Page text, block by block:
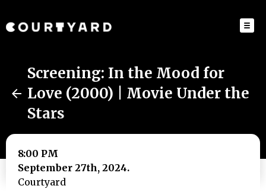
Screening: In the Mood for
Love (2000) | Movie Under the
Stars
8:00 PM
September 27th, 2024.
Courtyard